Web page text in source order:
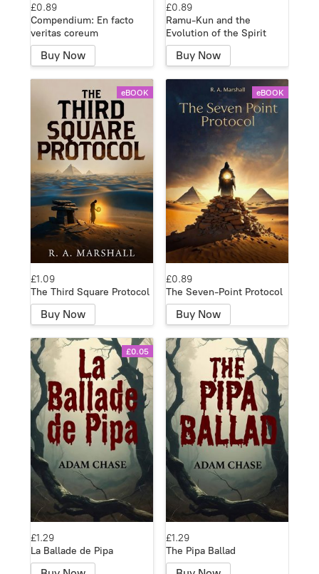
£0.89
Compendium: En facto
veritas coreum
Buy Now
£0.89
Ramu-Kun and the
Evolution of the Spirit
Buy Now
eBOOK
£1.09
The Third Square Protocol
Buy Now
eBOOK
£0.89
The Seven-Point Protocol
Buy Now
£0.05
£1.29
La Ballade de Pipa
£1.29
The Pipa Ballad